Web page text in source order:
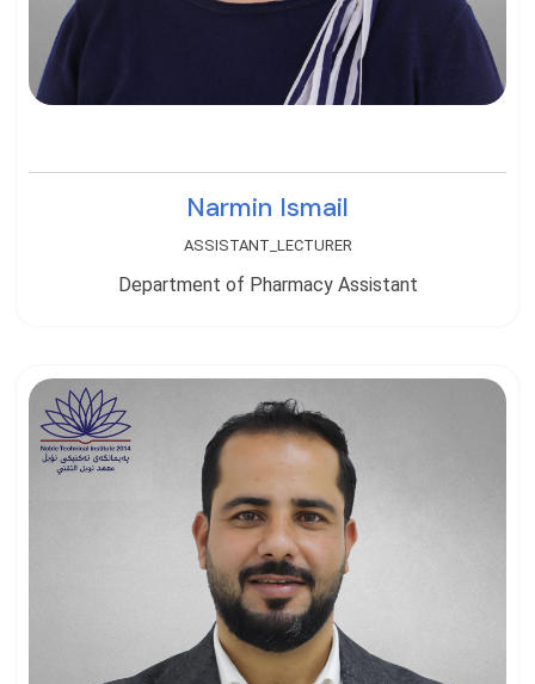
Narmin Ismail
ASSISTANT_LECTURER
Department of Pharmacy Assistant